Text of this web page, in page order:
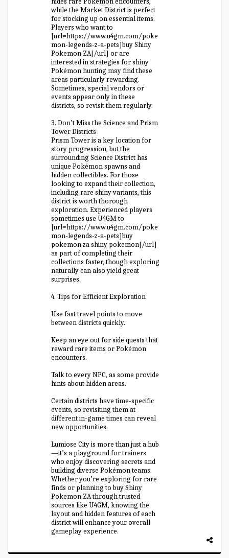
while the Market District is perfect
for stocking up on essential items.
Players who want to
[url=https://www.u4gm.com/poke
mon-legends-z-a-pets]buy Shiny
Pokemon ZA[/url] or are
interested in strategies for shiny
Pokémon hunting may find these
areas particularly rewarding.
Sometimes, special vendors or
events appear only in these
districts, so revisit them regularly.
3. Don’t Miss the Science and Prism
Tower Districts
Prism Tower is a key location for
story progression, but the
surrounding Science District has
unique Pokémon spawns and
hidden collectibles. For those
looking to expand their collection,
including rare shiny variants, this
district is worth thorough
exploration. Experienced players
sometimes use U4GM to
[url=https://www.u4gm.com/poke
mon-legends-z-a-pets]buy
pokemon za shiny pokemon[/url]
as part of completing their
collections faster, though exploring
naturally can also yield great
surprises.
4. Tips for Efficient Exploration
Use fast travel points to move
between districts quickly.
Keep an eye out for side quests that
reward rare items or Pokémon
encounters.
Talk to every NPC, as some provide
hints about hidden areas.
Certain districts have time-specific
events, so revisiting them at
different in-game times can reveal
new opportunities.
Lumiose City is more than just a hub
—it’s a playground for trainers
who enjoy discovering secrets and
building diverse Pokémon teams.
Whether you’re exploring for rare
finds or planning to buy Shiny
Pokemon ZA through trusted
sources like U4GM, knowing the
layout and hidden features of each
district will enhance your overall
gameplay experience.